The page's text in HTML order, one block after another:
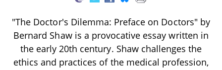
"The Doctor's Dilemma: Preface on Doctors" by
Bernard Shaw is a provocative essay written in
the early 20th century. Shaw challenges the
ethics and practices of the medical profession,